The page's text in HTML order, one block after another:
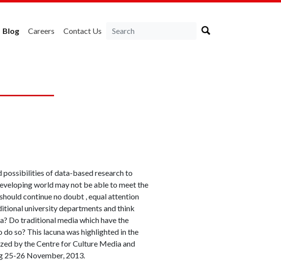
Blog Careers Contact Us
possibilities of data-based research to
world may not be able to meet the
continue no doubt , equal attention
university departments and think
Do traditional media which have the
so? This lacuna was highlighted in the
by the Centre for Culture Media and
25-26 November, 2013.